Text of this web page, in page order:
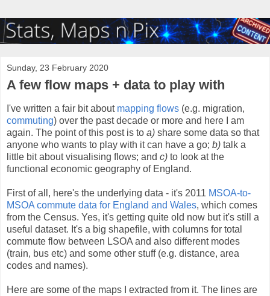
Sunday, 23 February 2020
A few flow maps + data to play with
I've written a fair bit about mapping flows (e.g. migration,
commuting) over the past decade or more and here I am
again. The point of this post is to a) share some data so that
anyone who wants to play with it can have a go; b) talk a
little bit about visualising flows; and c) to look at the
functional economic geography of England.
First of all, here's the underlying data - it's 2011 MSOA-to-
MSOA commute data for England and Wales, which comes
from the Census. Yes, it's getting quite old now but it's still a
useful dataset. It's a big shapefile, with columns for total
commute flow between LSOA and also different modes
(train, bus etc) and some other stuff (e.g. distance, area
codes and names).
Here are some of the maps I extracted from it. The lines are